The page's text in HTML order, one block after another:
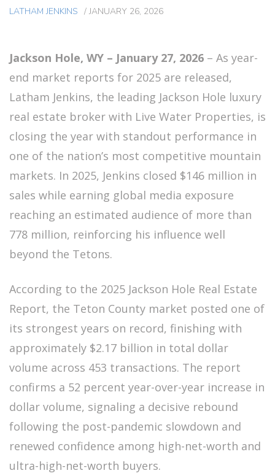
LATHAM JENKINS / JANUARY 26, 2026
Jackson Hole, WY – January 27, 2026 – As year-
end market reports for 2025 are released,
Latham Jenkins, the leading Jackson Hole luxury
real estate broker with Live Water Properties, is
closing the year with standout performance in
one of the nation’s most competitive mountain
markets. In 2025, Jenkins closed $146 million in
sales while earning global media exposure
reaching an estimated audience of more than
778 million, reinforcing his influence well
beyond the Tetons.
According to the 2025 Jackson Hole Real Estate
Report, the Teton County market posted one of
its strongest years on record, finishing with
approximately $2.17 billion in total dollar
volume across 453 transactions. The report
confirms a 52 percent year-over-year increase in
dollar volume, signaling a decisive rebound
following the post-pandemic slowdown and
renewed confidence among high-net-worth and
ultra-high-net-worth buyers.